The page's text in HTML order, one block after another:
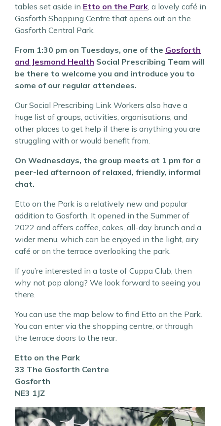
tables set aside in Etto on the Park, a lovely café in
Gosforth Shopping Centre that opens out on the
Gosforth Central Park.
From 1:30 pm on Tuesdays, one of the Gosforth
and Jesmond Health Social Prescribing Team will
be there to welcome you and introduce you to
some of our regular attendees.
Our Social Prescribing Link Workers also have a
huge list of groups, activities, organisations, and
other places to get help if there is anything you are
struggling with or would benefit from.
On Wednesdays, the group meets at 1 pm for a
peer-led afternoon of relaxed, friendly, informal
chat.
Etto on the Park is a relatively new and popular
addition to Gosforth. It opened in the Summer of
2022 and offers coffee, cakes, all-day brunch and a
wider menu, which can be enjoyed in the light, airy
café or on the terrace overlooking the park.
If you’re interested in a taste of Cuppa Club, then
why not pop along? We look forward to seeing you
there.
You can use the map below to find Etto on the Park.
You can enter via the shopping centre, or through
the terrace doors to the rear.
Etto on the Park
33 The Gosforth Centre
Gosforth
NE3 1JZ